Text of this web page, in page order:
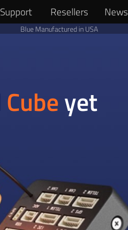
Support Resellers News
Blue Manufactured in USA
Cubeyet